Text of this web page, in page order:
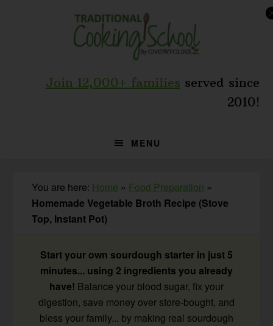
Join 12,000+ families served since
2010!
MENU
You are here: Home » Food Preparation »
Homemade Vegetable Broth Recipe (Stove
Top, Instant Pot)
Start your own sourdough starter in just 5
minutes... using 2 ingredients you already
have! Balance your blood sugar, fix your
digestion, save money over store-bought, and
bless your family... by making real sourdough